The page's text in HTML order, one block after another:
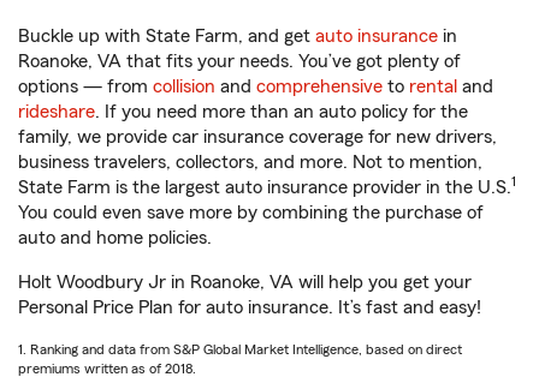
Buckle up with State Farm, and get auto insurance in
Roanoke, VA that fits your needs. You’ve got plenty of
options — from collision and comprehensive to rental and
rideshare. If you need more than an auto policy for the
family, we provide car insurance coverage for new drivers,
business travelers, collectors, and more. Not to mention,
State Farm is the largest auto insurance provider in the U.S.1
You could even save more by combining the purchase of
auto and home policies.
Holt Woodbury Jr in Roanoke, VA will help you get your
Personal Price Plan for auto insurance. It’s fast and easy!
1. Ranking and data from S&P Global Market Intelligence, based on direct
premiums written as of 2018.